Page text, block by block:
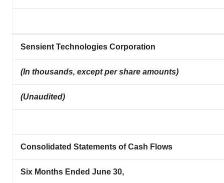
Sensient Technologies Corporation
(In thousands, except per share amounts)
(Unaudited)
Consolidated Statements of Cash Flows
Six Months Ended June 30,